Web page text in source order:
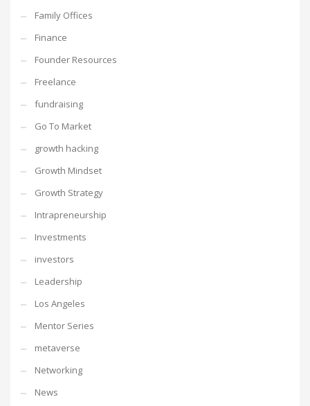
Family Offices
Finance
Founder Resources
Freelance
fundraising
Go To Market
growth hacking
Growth Mindset
Growth Strategy
Intrapreneurship
Investments
investors
Leadership
Los Angeles
Mentor Series
metaverse
Networking
News